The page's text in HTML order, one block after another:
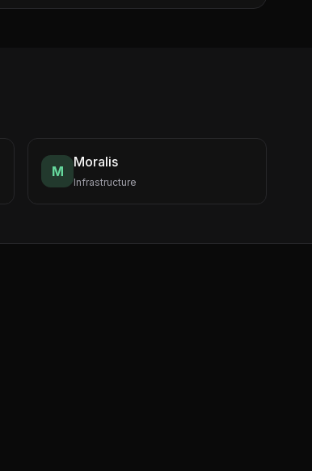
M
Moralis
Infrastructure